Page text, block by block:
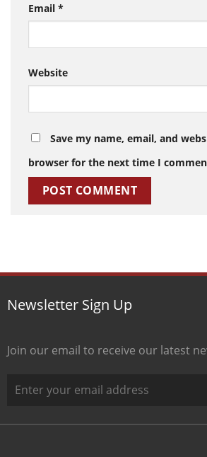
Email *
Website
Save my name, email, and
browser for the next time I
Newsletter Sign Up
Join our email to receive our latest